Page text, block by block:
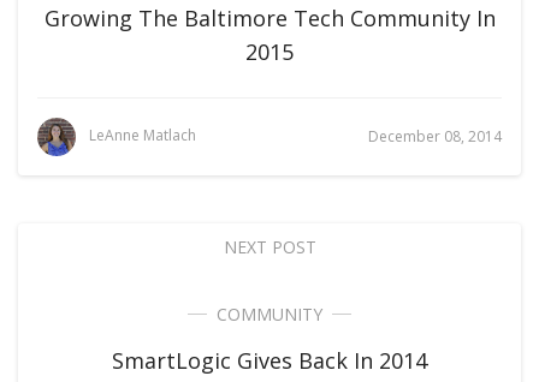
Growing The Baltimore Tech Community In
2015
LeAnne Matlach December 08, 2014
NEXT POST
COMMUNITY
SmartLogic Gives Back In 2014